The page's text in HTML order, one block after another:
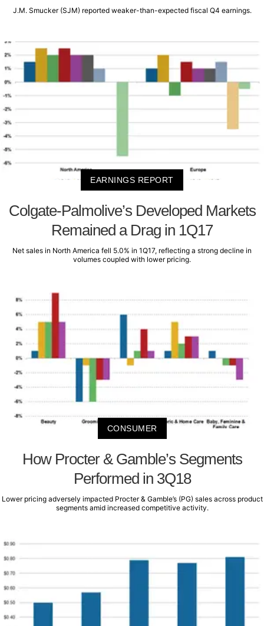
J.M. Smucker (SJM) reported weaker-than-expected fiscal Q4 earnings.
EARNINGS REPORT
Colgate-Palmolive’s Developed Markets
Remained a Drag in 1Q17
Net sales in North America fell 5.0% in 1Q17, reflecting a strong decline in
volumes coupled with lower pricing.
CONSUMER
How Procter & Gamble’s Segments
Performed in 3Q18
Lower pricing adversely impacted Procter & Gamble’s (PG) sales across product
segments amid increased competitive activity.